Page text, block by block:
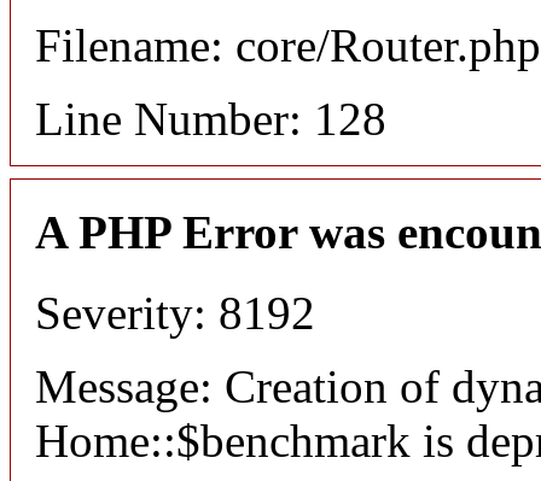
Filename: core/Router.php
Line Number: 128
A PHP Error was
Severity: 8192
Message: Creation of
Home::$benchmark is